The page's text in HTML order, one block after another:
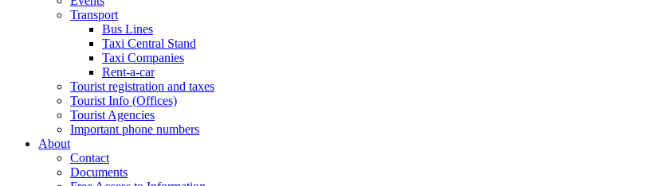
Transport
Bus Lines
Taxi Central Stand
Taxi Companies
Rent-a-car
Tourist registration and taxes
Tourist Info (Offices)
Tourist Agencies
Important phone numbers
About
Contact
Documents